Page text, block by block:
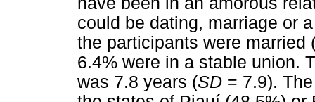
could be dating, marriage or
the participants were married
6.4% were in a stable union.
was 7.8 years (SD = 7.9).